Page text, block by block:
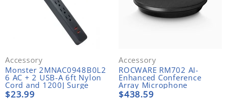
Accessory
Monster 2MNAC0948B0L2
6 AC + 2 USB-A 6ft Nylon
Cord and 1200J Surge
Protector
$23.99
Accessory
ROCWARE RM702 AI-
Enhanced Conference
Array Microphone
$438.59